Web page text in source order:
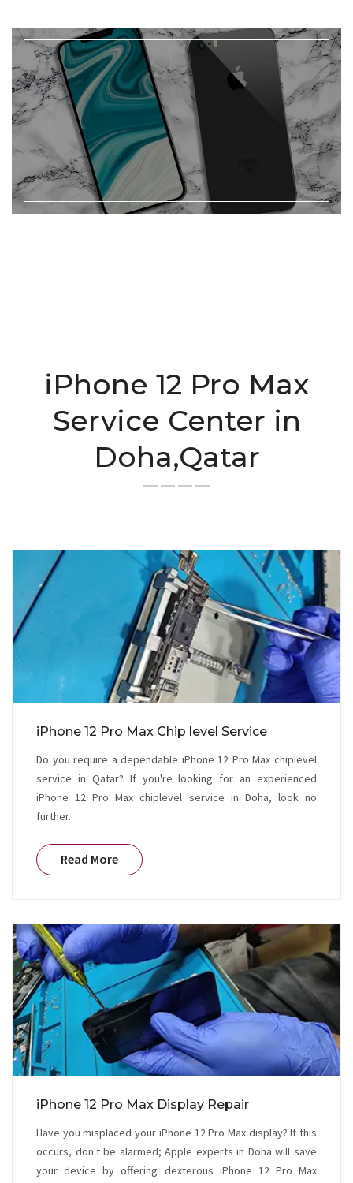
iPhone 12 Pro Max
Service Center in
Doha,Qatar
iPhone 12 Pro Max Chip level Service
Do you require a dependable iPhone 12 Pro Max chiplevel
service in Qatar? If you're looking for an experienced
iPhone 12 Pro Max chiplevel service in Doha, look no
further.
Read More
iPhone 12 Pro Max Display Repair
Have you misplaced your iPhone 12 Pro Max display? If this
occurs, don't be alarmed; Apple experts in Doha will save
your device by offering dexterous iPhone 12 Pro Max